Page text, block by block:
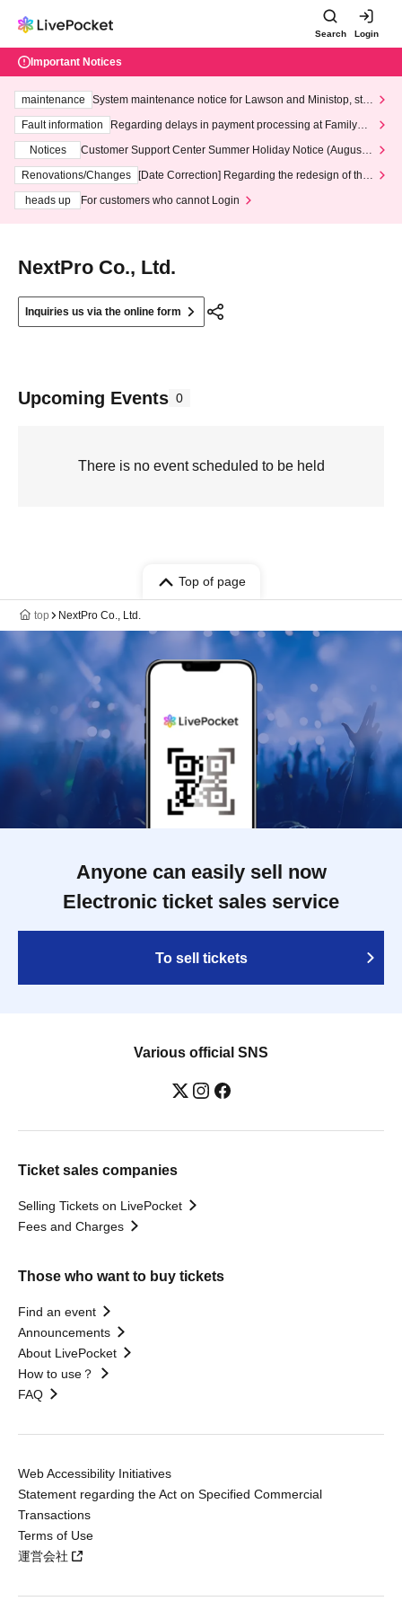
Search Login
Important Notices
maintenance
System maintenance notice for Lawson and Ministop, star
ting at 3:00 AM on Wednesday (Wed)
Fault information
Regarding delays in payment processing at FamilyMa
Notices
Customer Support Center Summer Holiday Notice (August 1
3th - August 14th, 2026)
Renovations/Changes
[Date Correction] Regarding the redesign of the
heads up
For customers who cannot Login
NextPro Co., Ltd.
Inquiries us via the online form
Upcoming Events 0
There is no event scheduled to be held
Top of page
top NextPro Co., Ltd.
Anyone can easily sell now
Electronic ticket sales service
To sell tickets
Various official SNS
Ticket sales companies
Selling Tickets on LivePocket
Fees and Charges
Those who want to buy tickets
Find an event
Announcements
About LivePocket
How to use？
FAQ
Web Accessibility Initiatives
Statement regarding the Act on Specified Commercial
Transactions
Terms of Use
運営会社